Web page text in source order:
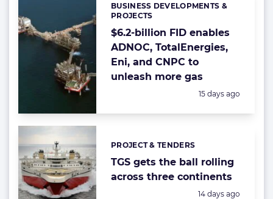
$6.2-billion FID enables
ADNOC, TotalEnergies,
Eni, and CNPC to
unleash more gas
Categories:
BUSINESS DEVELOPMENTS &
PROJECTS
Posted:
15 days ago
TGS gets the ball rolling
across three continents
Categories:
PROJECT & TENDERS
Posted:
14 days ago